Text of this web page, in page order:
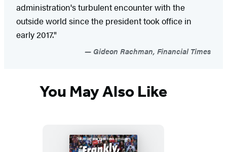
administration's turbulent encounter with the
outside world since the president took office in
early 2017."
Gideon Rachman, Financial Times
You May Also Like